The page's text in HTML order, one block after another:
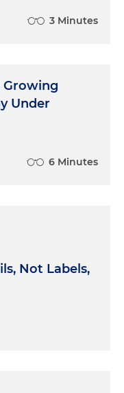
3 Minutes
Growing
Under
6 Minutes
Not Labels,